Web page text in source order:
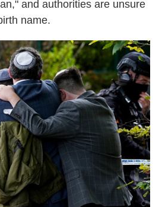
and authorities are unsure
name.